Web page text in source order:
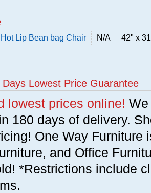
Lip Bean bag Chair N/A 42" x
Lowest Price Guarantee
lowest prices online!
180 days of delivery.
One Way Furniture
and Office
*Restrictions include